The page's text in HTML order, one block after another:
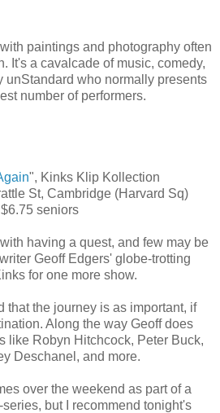
paintings and photography often
It's a cavalcade of music, comedy,
unStandard who normally presents
number of performers.
", Kinks Klip Kollection
St, Cambridge (Harvard Sq)
seniors
having a quest, and few may be
Geoff Edgers' globe-trotting
for one more show.
that the journey is as important, if
Along the way Geoff does
like Robyn Hitchcock, Peter Buck,
Deschanel, and more.
over the weekend as part of a
but I recommend tonight's